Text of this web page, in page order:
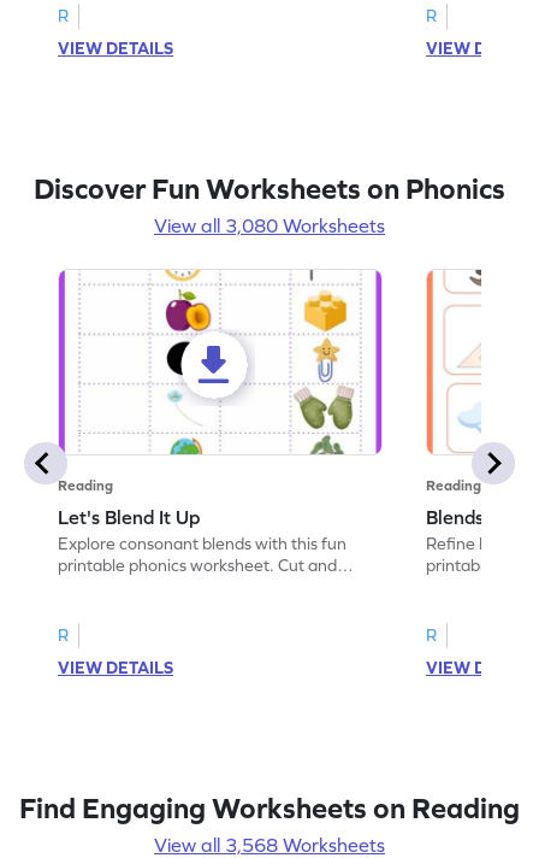
R
VIEW DETAILS
R
VIEW
Discover Fun Worksheets on Phonics
View all 3,080 Worksheets
Reading
Let's Blend It Up
Explore consonant blends with this fun
printable phonics worksheet. Cut and
R
VIEW DETAILS
Reading
Blends:
Refine
printable
R
VIEW
Find Engaging Worksheets on Reading
View all 3,568 Worksheets